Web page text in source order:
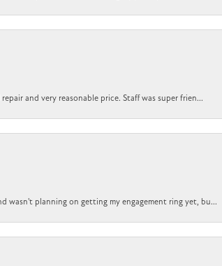
and very reasonable price. Staff was super frien...
wasn't planning on getting my engagement ring yet, bu...